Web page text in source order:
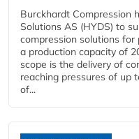
Burckhardt Compression
Solutions AS (HYDS) to
compression solutions
a production capacity of
scope is the delivery of
reaching pressures of up
of...